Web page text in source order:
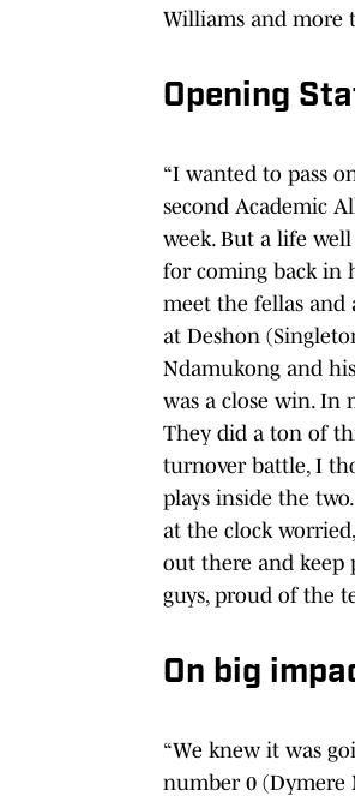
Williams and more
Opening
“I wanted to pass
second Academic
week. But a life
for coming back in
meet the fellas and
at Deshon
Ndamukong and
was a close win. In
They did a ton of
turnover battle, I
plays inside the
at the clock
out there and keep
guys, proud of the
On big
“We knew it was
number 0 (Dymere